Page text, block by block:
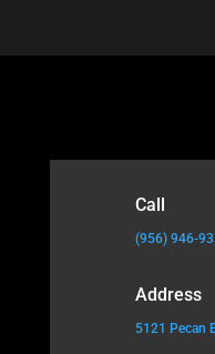
Call
(956) 946-
Address
5121 Pecan